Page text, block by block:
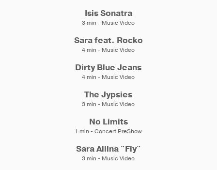
Isis Sonatra
3 min - Music Video
Sara feat. Rocko
4 min - Music Video
Dirty Blue Jeans
4 min - Music Video
The Jypsies
3 min - Music Video
No Limits
1 min - Concert PreShow
Sara Allina "Fly"
3 min - Music Video